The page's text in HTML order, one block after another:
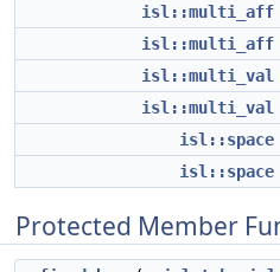
isl::multi_aff
isl::multi_aff
isl::multi_val
isl::multi_val
isl::space
isl::space
Protected Member